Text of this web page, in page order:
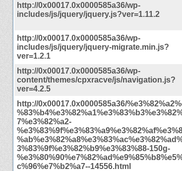
http://0x00017.0x0000585a36/wp-
includes/js/jquery/jquery.js?ver=1.11.2
http://0x00017.0x0000585a36/wp-
includes/js/jquery/jquery-migrate.min.js?
ver=1.2.1
http://0x00017.0x0000585a36/wp-
content/themes/cpxracve/js/navigation.js?
ver=4.2.5
http://0x00017.0x0000585a36/
7%e3%82%a2-
3%83%9f%e3%82%b9%e3%83%88-150g-
c%96%e7%b2%a7--14556.html